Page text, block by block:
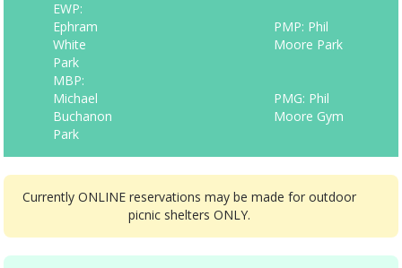
EWP:
Ephram
White
Park
PMP: Phil
Moore Park
MBP:
Michael
Buchanon
Park
PMG: Phil
Moore Gym
Currently ONLINE reservations may be made for outdoor
picnic shelters ONLY.